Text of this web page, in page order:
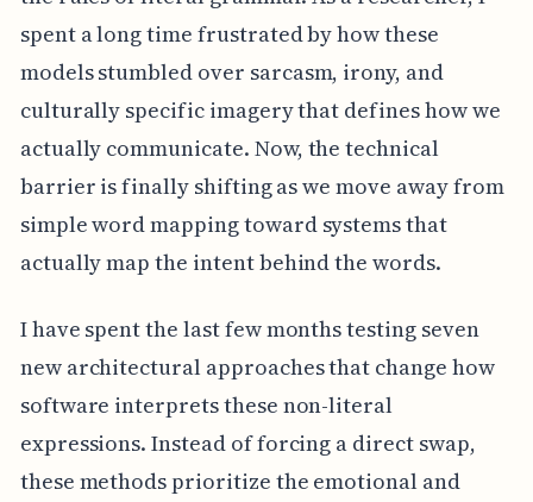
spent a long time frustrated by how these
models stumbled over sarcasm, irony, and
culturally specific imagery that defines how we
actually communicate. Now, the technical
barrier is finally shifting as we move away from
simple word mapping toward systems that
actually map the intent behind the words.
I have spent the last few months testing seven
new architectural approaches that change how
software interprets these non-literal
expressions. Instead of forcing a direct swap,
these methods prioritize the emotional and